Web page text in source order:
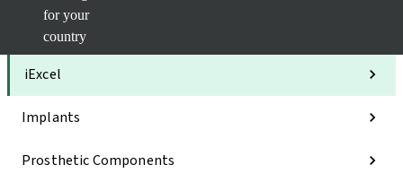
for your
countryCategories
iExcel
Implants
Prosthetic Components